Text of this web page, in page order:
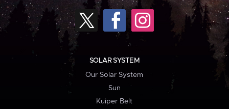
SOLAR SYSTEM
Our Solar System
Sun
Kuiper Belt